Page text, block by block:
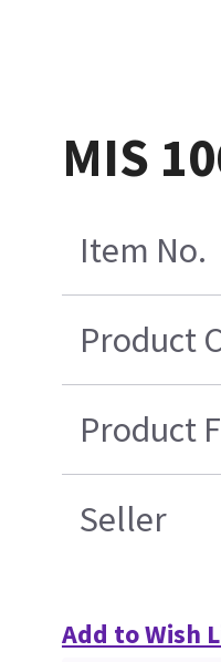
MIS
Item No.
Product
Product
Seller
Add to Wish